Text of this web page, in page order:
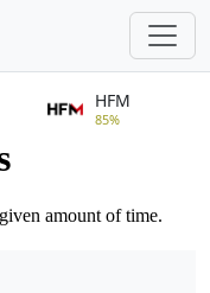
HFM
85%